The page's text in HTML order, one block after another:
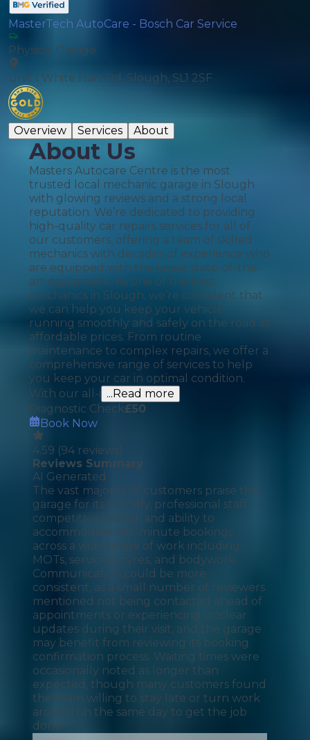
MasterTech AutoCare - Bosch Car Service
Physical Garage
Unit 1 White Hart Rd, Slough, SL1 2SF
Overview Services About
About Us
Masters Autocare Centre is the most
trusted local mechanic garage in Slough
with glowing reviews and a strong local
reputation. We’re dedicated to providing
high-quality car repairs services for all of
our customers, offering a team of skilled
mechanics with decades of experience who
are equipped with the latest state-of-the-
art equipment. As one of the best
mechanics in Slough, we’re confident that
we can help you keep your vehicle
running smoothly and safely on the road at
affordable prices. From routine
maintenance to complex repairs, we offer a
comprehensive range of services to help
you keep your car in optimal condition.
With our all-i ...Read more
Diagnostic Check£50
Book Now
4.59 (94 reviews)
Reviews Summary
AI Generated
The vast majority of customers praise this
garage for its friendly, professional staff,
competitive pricing, and ability to
accommodate last-minute bookings
across a wide range of work including
MOTs, servicing, tyres, and bodywork.
Communication could be more
consistent, as a small number of reviewers
mentioned not being contacted ahead of
appointments or experiencing unclear
updates during their visit, and the garage
may benefit from reviewing its booking
confirmation process. Waiting times were
occasionally noted as longer than
expected, though many customers found
the team willing to stay late or turn work
around on the same day to get the job
done.